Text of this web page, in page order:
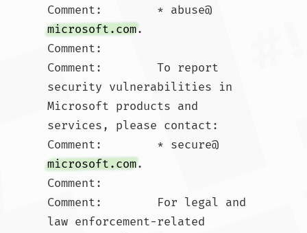
Comment:        * abuse@
microsoft.com.
Comment:
Comment:        To report
security vulnerabilities in
Microsoft products and
services, please contact:
Comment:        * secure@
microsoft.com.
Comment:
Comment:        For legal and
law enforcement-related